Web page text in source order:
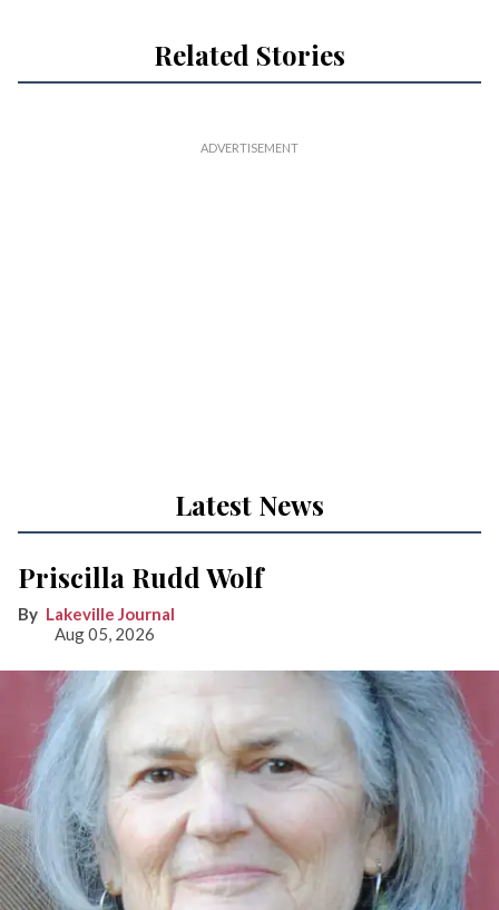
Related Stories
Latest News
Priscilla Rudd Wolf
Lakeville Journal
Aug 05, 2026